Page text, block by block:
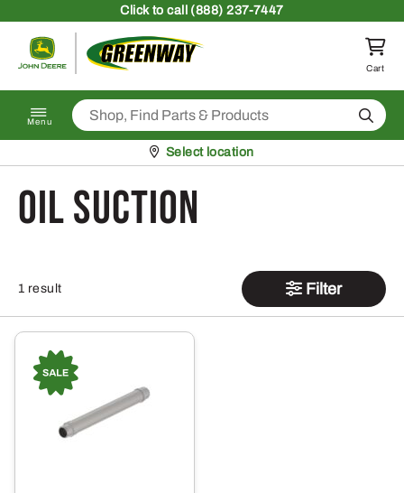
Clickto call (888) 237-7447
Return to homepage
Cart
Menu Search
Pickup at
Select location
Oil Suction
1 result Filter